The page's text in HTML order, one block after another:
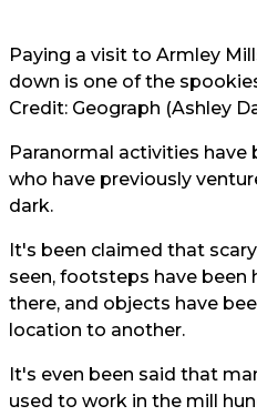
Paying a visit to Armley
down is one of the
Credit: Geograph (Ashley
Paranormal activities
who have previously
dark.
It's been claimed that
seen, footsteps have been
there, and objects have
location to another.
It's even been said that
used to work in the mill